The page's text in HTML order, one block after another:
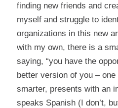
finding new friends and
myself and struggle to
organizations in this new
with my own, there is a
saying, “you have the
better version of you –
smarter, presents with an
speaks Spanish (I don’t,